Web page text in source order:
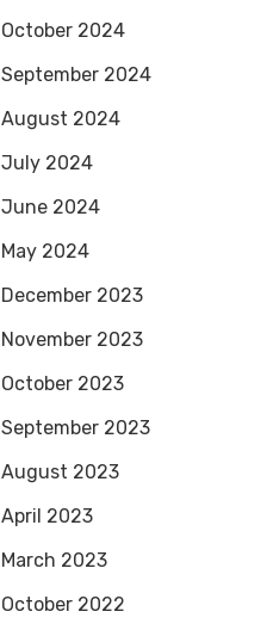
October 2024
September 2024
August 2024
July 2024
June 2024
May 2024
December 2023
November 2023
October 2023
September 2023
August 2023
April 2023
March 2023
October 2022